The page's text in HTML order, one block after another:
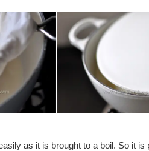
as it is brought to a boil. So it is